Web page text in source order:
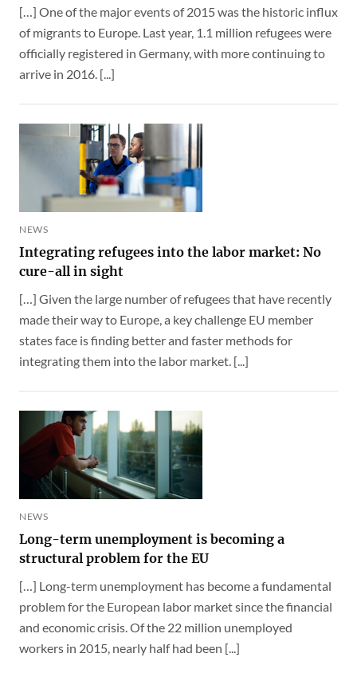
[…] One of the major events of 2015 was the historic influx
of migrants to Europe. Last year, 1.1 million refugees were
officially registered in Germany, with more continuing to
arrive in 2016. [...]
NEWS
Integrating refugees into the labor market: No
cure-all in sight
[…] Given the large number of refugees that have recently
made their way to Europe, a key challenge EU member
states face is finding better and faster methods for
integrating them into the labor market. [...]
NEWS
Long-term unemployment is becoming a
structural problem for the EU
[…] Long-term unemployment has become a fundamental
problem for the European labor market since the financial
and economic crisis. Of the 22 million unemployed
workers in 2015, nearly half had been [...]